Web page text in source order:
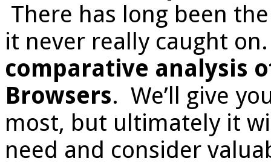
There has long been
it never really caught
comparative analysis
Browsers. We’ll give
most, but ultimately it
need and consider